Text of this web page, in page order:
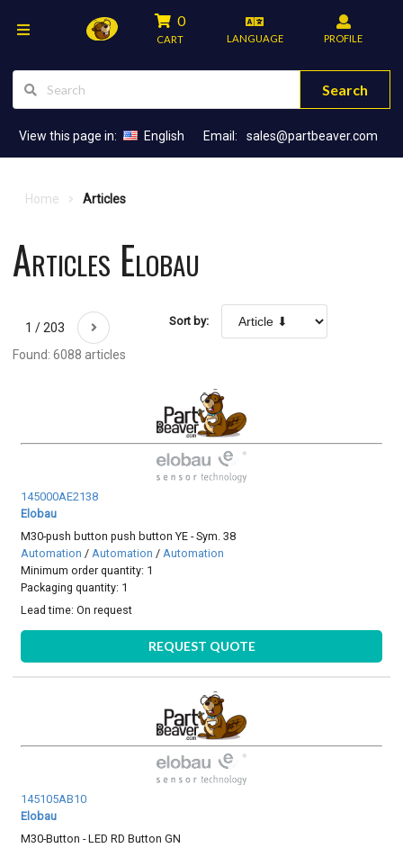
0
CART LANGUAGE PROFILE
Search
View this page in: English Email: sales@partbeaver.com
Home Articles
Articles Elobau
1 / 203 Sort by:
Found: 6088 articles
145000AE2138
Elobau
M30-push button push button YE - Sym. 38
Automation /Automation /Automation
Minimum order quantity: 1
Packaging quantity: 1
Lead time:On request
REQUEST QUOTE
145105AB10
Elobau
M30-Button - LED RD Button GN